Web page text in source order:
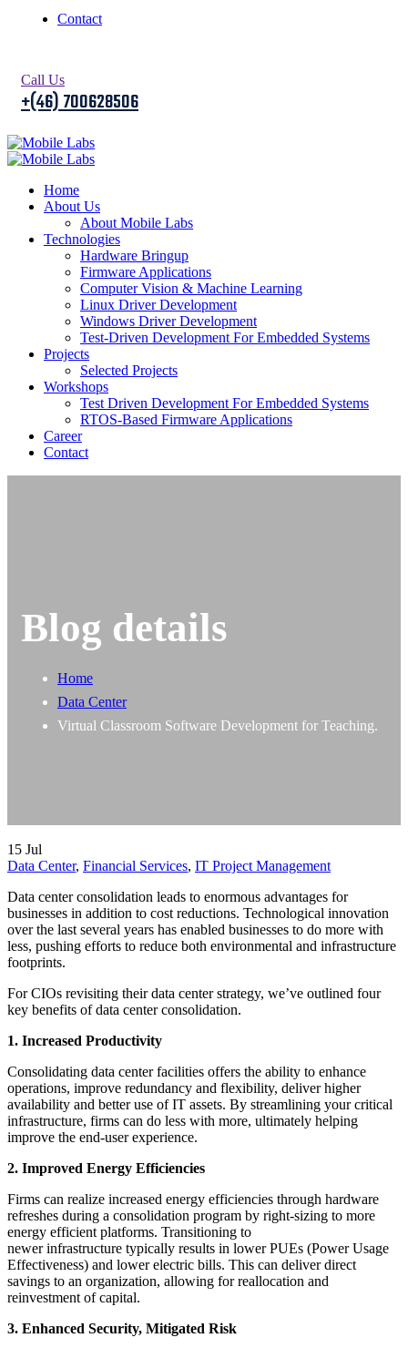
Contact
Call Us
+(46) 700628506
Home
About Us
About Mobile Labs
Technologies
Hardware Bringup
Firmware Applications
Computer Vision & Machine Learning
Linux Driver Development
Windows Driver Development
Test-Driven Development For Embedded Systems
Projects
Selected Projects
Workshops
Test Driven Development For Embedded Systems
RTOS-Based Firmware Applications
Career
Contact
Blog details
Home
Data Center
Virtual Classroom Software Development for Teaching.
15 Jul
Data Center, Financial Services, IT Project Management
Data center consolidation leads to enormous advantages for
businesses in addition to cost reductions. Technological innovation
over the last several years has enabled businesses to do more with
less, pushing efforts to reduce both environmental and infrastructure
footprints.
For CIOs revisiting their data center strategy, we’ve outlined four
key benefits of data center consolidation.
1. Increased Productivity
Consolidating data center facilities offers the ability to enhance
operations, improve redundancy and flexibility, deliver higher
availability and better use of IT assets. By streamlining your critical
infrastructure, firms can do less with more, ultimately helping
improve the end-user experience.
2. Improved Energy Efficiencies
Firms can realize increased energy efficiencies through hardware
refreshes during a consolidation program by right-sizing to more
energy efficient platforms. Transitioning to
newer infrastructure typically results in lower PUEs (Power Usage
Effectiveness) and lower electric bills. This can deliver direct
savings to an organization, allowing for reallocation and
reinvestment of capital.
3. Enhanced Security, Mitigated Risk